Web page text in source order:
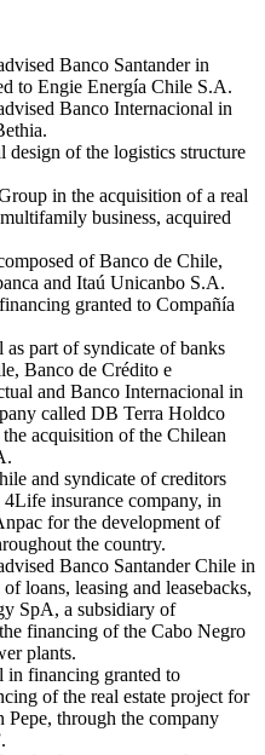
Banco Santander in
to Engie Energía Chile S.A.
Banco Internacional in
design of the logistics structure
in the acquisition of a real
business, acquired
of Banco de Chile,
and Itaú Unicanbo S.A.
granted to Compañía
part of syndicate of banks
Banco de Crédito e
and Banco Internacional in
called DB Terra Holdco
acquisition of the Chilean
and syndicate of creditors
insurance company, in
for the development of
the country.
Banco Santander Chile in
loans, leasing and leasebacks,
SpA, a subsidiary of
financing of the Cabo Negro
plants.
in financing granted to
of the real estate project for
through the company